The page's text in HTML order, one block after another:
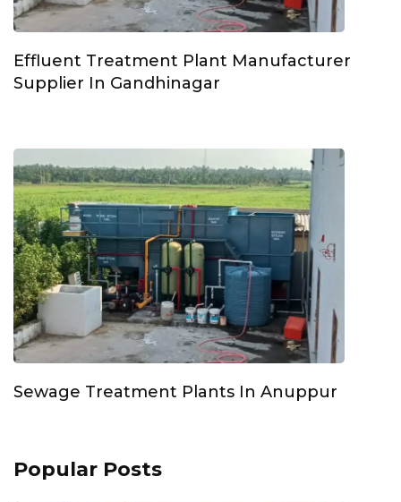
Effluent Treatment Plant Manufacturer
Supplier In Gandhinagar
Sewage Treatment Plants In Anuppur
Popular Posts